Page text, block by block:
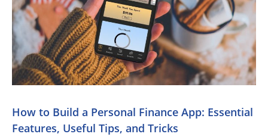
How to Build a Personal Finance App: Essential
Features, Useful Tips, and Tricks